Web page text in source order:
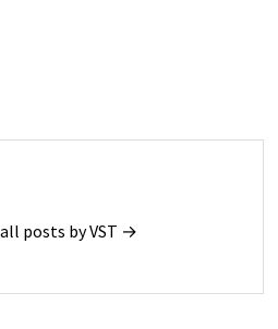
posts by VST →